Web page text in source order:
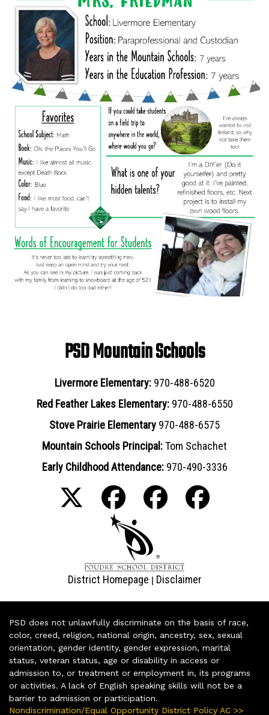
PSD Mountain Schools
Livermore Elementary: 970-488-6520
Red Feather Lakes Elementary: 970-488-6550
Stove Prairie Elementary 970-488-6575
Mountain Schools Principal:Tom Schachet
Early Childhood Attendance: 970-490-3336
District Homepage | Disclaimer
PSD does not unlawfully discriminate on the basis of race,
color, creed, religion, national origin, ancestry, sex, sexual
orientation, gender identity, gender expression, marital
status, veteran status, age or disability in access or
admission to, or treatment or employment in, its programs
or activities. A lack of English speaking skills will not be a
barrier to admission or participation.
Nondiscrimination/Equal Opportunity District Policy AC >>